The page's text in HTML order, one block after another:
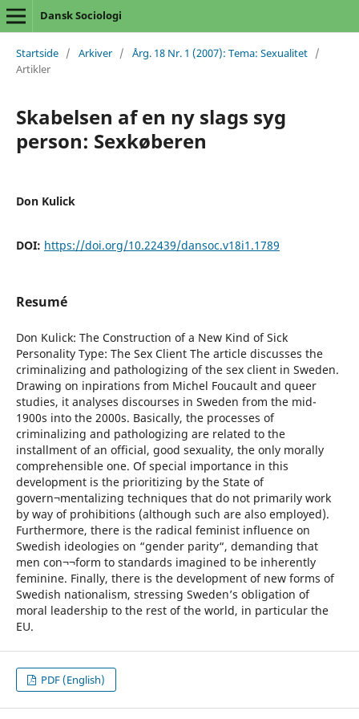
Dansk Sociologi
Startside / Arkiver / Årg. 18 Nr. 1 (2007): Tema: Sexualitet /
Artikler
Skabelsen af en ny slags syg
person: Sexkøberen
Don Kulick
DOI: https://doi.org/10.22439/dansoc.v18i1.1789
Resumé
Don Kulick: The Construction of a New Kind of Sick
Personality Type: The Sex Client The article discusses the
criminalizing and pathologizing of the sex client in Sweden.
Drawing on inpirations from Michel Foucault and queer
studies, it analyses discourses in Sweden from the mid-
1900s into the 2000s. Basically, the processes of
criminalizing and pathologizing are related to the
installment of an official, good sexuality, the only morally
comprehensible one. Of special importance in this
development is the prioritizing by the State of
govern¬mentalizing techniques that do not primarily work
by way of prohibitions (although such are also employed).
Furthermore, there is the radical feminist influence on
Swedish ideologies on “gender parity“, demanding that
men con¬¬form to standards imagined to be inherently
feminine. Finally, there is the development of new forms of
Swedish nationalism, stressing Sweden’s obligation of
moral leadership to the rest of the world, in particular the
EU.
PDF (English)